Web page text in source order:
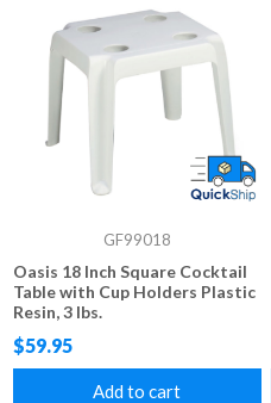
GF99018
Oasis 18 Inch Square Cocktail
Table with Cup Holders Plastic
Resin, 3 lbs.
$59.95
Add to cart